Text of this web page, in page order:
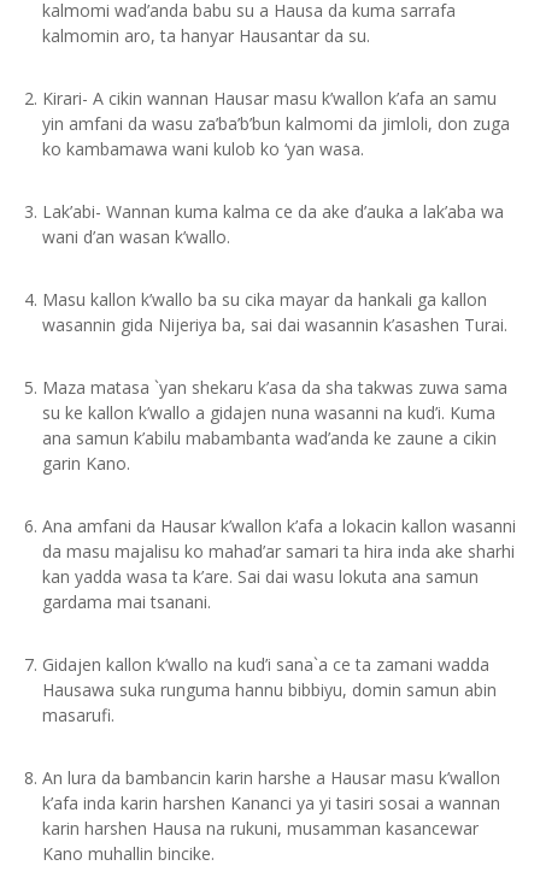
kalmomi wad’anda babu su a Hausa da kuma sarrafa
kalmomin aro, ta hanyar Hausantar da su.
Kirari- A cikin wannan Hausar masu k’wallon k’afa an samu
yin amfani da wasu za’ba’b’bun kalmomi da jimloli, don zuga
ko kambamawa wani kulob ko ‘yan wasa.
Lak’abi- Wannan kuma kalma ce da ake d’auka a lak’aba wa
wani d’an wasan k’wallo.
Masu kallon k’wallo ba su cika mayar da hankali ga kallon
wasannin gida Nijeriya ba, sai dai wasannin k’asashen Turai.
Maza matasa `yan shekaru k’asa da sha takwas zuwa sama
su ke kallon k’wallo a gidajen nuna wasanni na kud’i. Kuma
ana samun k’abilu mabambanta wad’anda ke zaune a cikin
garin Kano.
Ana amfani da Hausar k’wallon k’afa a lokacin kallon wasanni
da masu majalisu ko mahad’ar samari ta hira inda ake sharhi
kan yadda wasa ta k’are. Sai dai wasu lokuta ana samun
gardama mai tsanani.
Gidajen kallon k’wallo na kud’i sana`a ce ta zamani wadda
Hausawa suka runguma hannu bibbiyu, domin samun abin
masarufi.
An lura da bambancin karin harshe a Hausar masu k’wallon
k’afa inda karin harshen Kananci ya yi tasiri sosai a wannan
karin harshen Hausa na rukuni, musamman kasancewar
Kano muhallin bincike.